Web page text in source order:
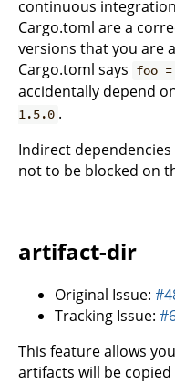
continuous
Cargo.toml are a
versions that you are
Cargo.toml says foo
accidentally depend
1.5.0 .
Indirect
not to be blocked on
artifact-dir
Original Issue:
Tracking Issue:
This feature allows
artifacts will be